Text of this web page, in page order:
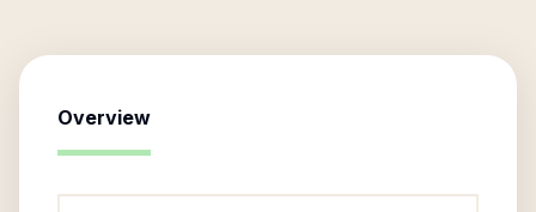
Overview